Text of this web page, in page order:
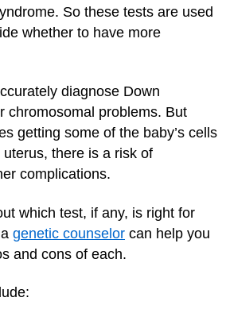
So these tests are used
whether to have more
diagnose Down
chromosomal problems. But
getting some of the baby’s cells
there is a risk of
complications.
which test, if any, is right for
genetic counselor can help you
and cons of each.